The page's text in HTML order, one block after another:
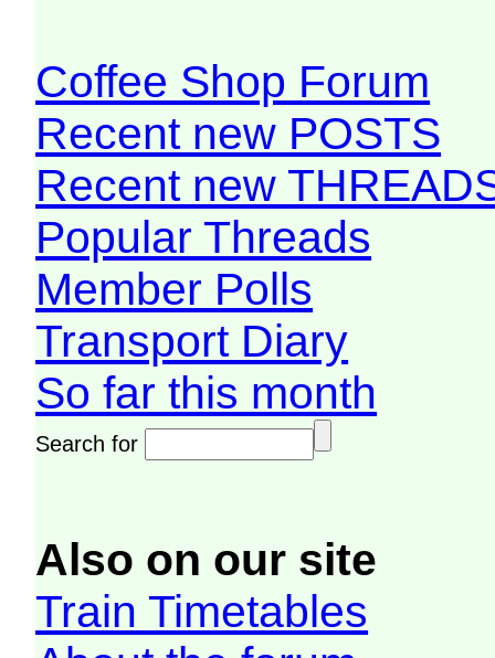
Coffee Shop Forum
Recent new POSTS
Recent new
Popular Threads
Member Polls
Transport Diary
So far this month
Search for
Also on our site
Train Timetables